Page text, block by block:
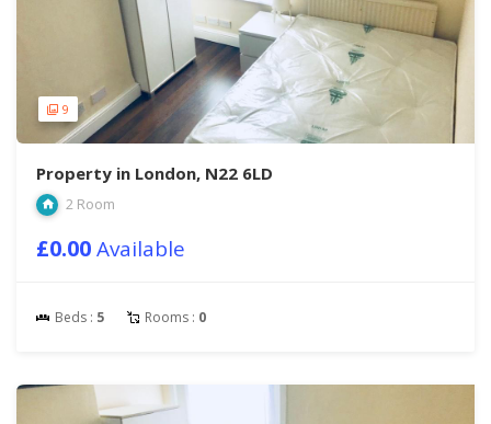
9
Property in London, N22 6LD
2 Room
£0.00Available
Beds : 5 Rooms : 0